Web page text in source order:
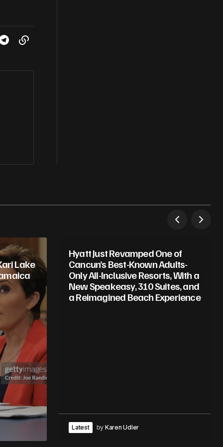
Lake
Hyatt Just Revamped One of
Cancun’s Best-Known Adults-
Only All-Inclusive Resorts, With a
New Speakeasy, 310 Suites, and
a Reimagined Beach Experience
Latest by Karen Udler